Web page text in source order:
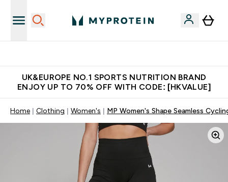
UK&EUROPE NO.1 SPORTS NUTRITION BRAND
ENJOY UP TO 70% OFF WITH CODE: [HKVALUE]
Home Clothing Women's MP Women's Shape Seamless